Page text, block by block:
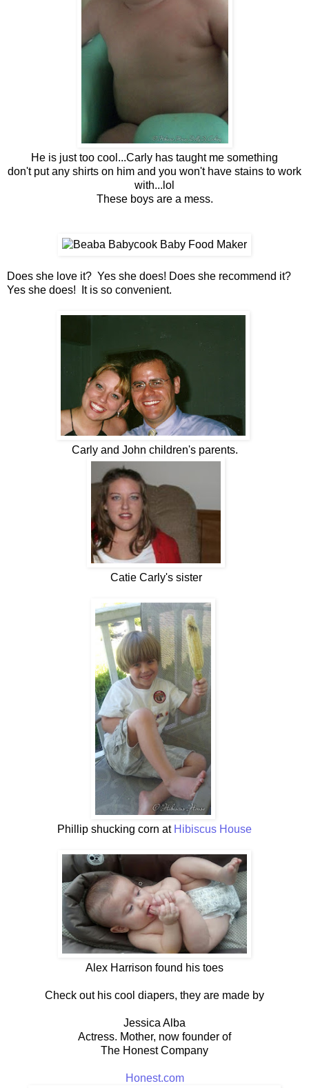
He is just too cool...Carly has taught me something
don't put any shirts on him and you won't have stains to work
with...lol
These boys are a mess.
Does she love it? Yes she does! Does she recommend it?
Yes she does! It is so convenient.
Carly and John children's parents.
Catie Carly's sister
Phillip shucking corn at Hibiscus House
Alex Harrison found his toes
Check out his cool diapers, they are made by
Jessica Alba
Actress. Mother, now founder of
The Honest Company
Honest.com